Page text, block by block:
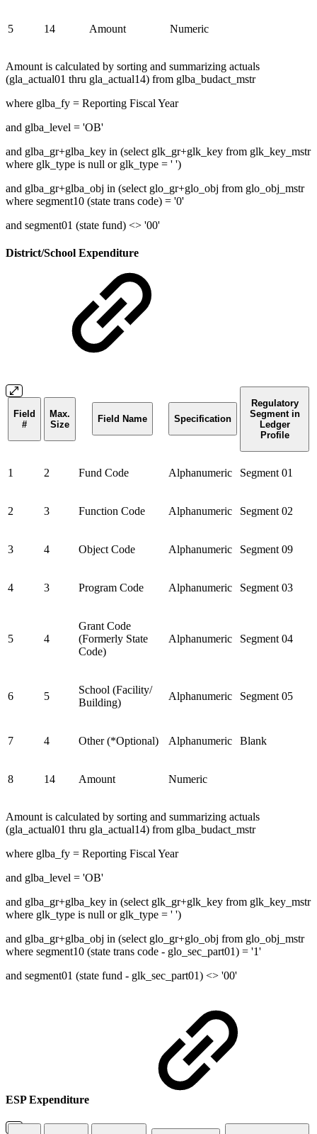
5 14 Amount Numeric
Amount is calculated by sorting and summarizing actuals
(gla_actual01 thru gla_actual14) from glba_budact_mstr
where glba_fy = Reporting Fiscal Year
and glba_level = 'OB'
and glba_gr+glba_key in (select glk_gr+glk_key from glk_key_mstr
where glk_type is null or glk_type = ' ')
and glba_gr+glba_obj in (select glo_gr+glo_obj from glo_obj_mstr
where segment10 (state trans code) = '0'
and segment01 (state fund) <> '00'
District/School Expenditure
Field
#
Max.
Size
Field Name Specification
Regulatory
Segment in
Ledger
Profile
1 2 Fund Code Alphanumeric Segment 01
2 3 Function Code Alphanumeric Segment 02
3 4 Object Code Alphanumeric Segment 09
4 3 Program Code Alphanumeric Segment 03
5 4
Grant Code
(Formerly State
Code)
Alphanumeric Segment 04
6 5
School (Facility/
Building)
Alphanumeric Segment 05
7 4 Other (*Optional) Alphanumeric Blank
8 14 Amount Numeric
Amount is calculated by sorting and summarizing actuals
(gla_actual01 thru gla_actual14) from glba_budact_mstr
where glba_fy = Reporting Fiscal Year
and glba_level = 'OB'
and glba_gr+glba_key in (select glk_gr+glk_key from glk_key_mstr
where glk_type is null or glk_type = ' ')
and glba_gr+glba_obj in (select glo_gr+glo_obj from glo_obj_mstr
where segment10 (state trans code - glo_sec_part01) = '1'
and segment01 (state fund - glk_sec_part01) <> '00'
ESP Expenditure